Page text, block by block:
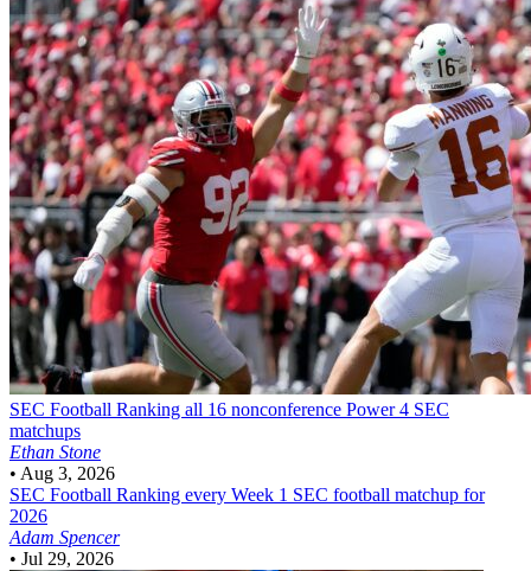
SEC Football Ranking all 16 nonconference Power 4 SEC
matchups
Ethan Stone
• Aug 3, 2026
SEC Football Ranking every Week 1 SEC football matchup for
2026
Adam Spencer
• Jul 29, 2026